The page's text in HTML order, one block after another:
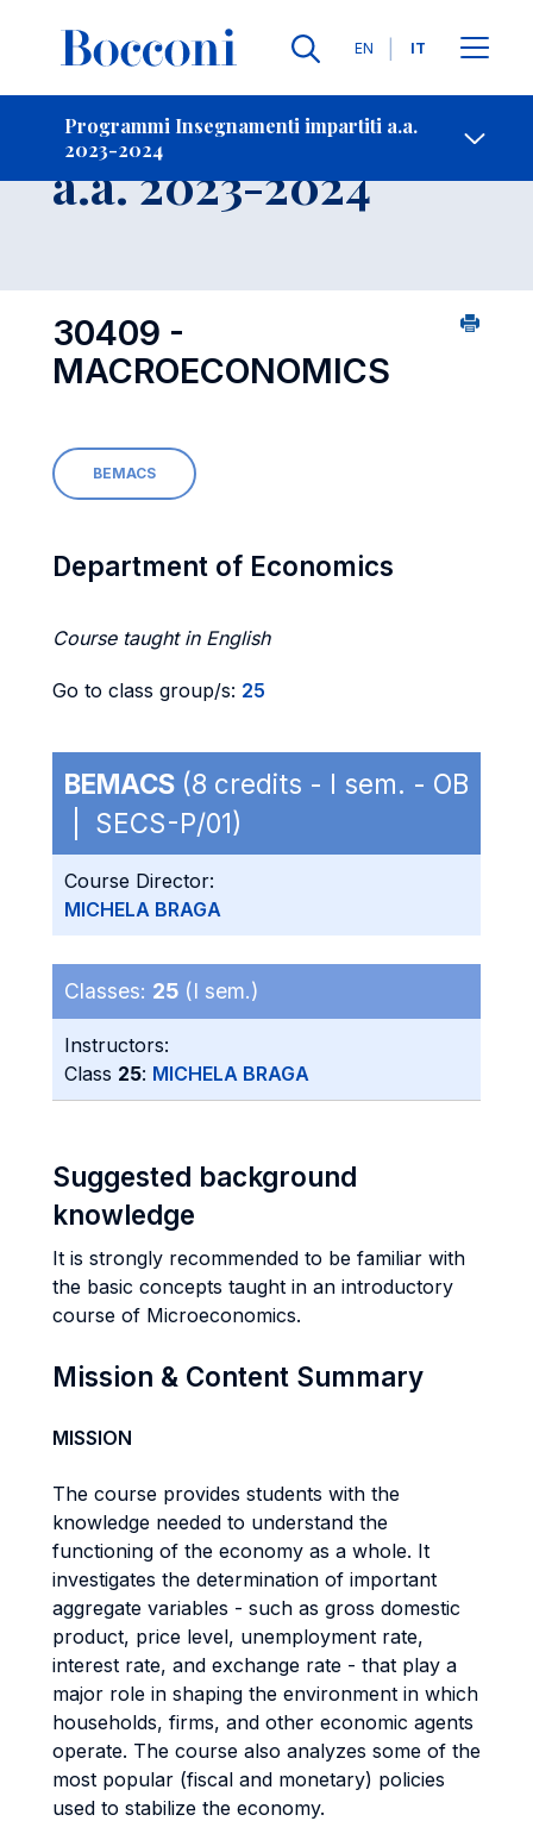
Lingue
EN IT
Programmi Insegnamenti impartiti a.a.
2023-2024
Contatti
Insegnamento
a.a. 2023-2024
30409 -
MACROECONOMICS
BEMACS
Department of Economics
Course taught in English
Go to class group/s: 25
BEMACS (8 credits - I sem. - OB
| SECS-P/01)
Course Director:
MICHELA BRAGA
Classes: 25 (I sem.)
Instructors:
Class 25: MICHELA BRAGA
Suggested background
knowledge
It is strongly recommended to be familiar with
the basic concepts taught in an introductory
course of Microeconomics.
Mission & Content Summary
MISSION
The course provides students with the
knowledge needed to understand the
functioning of the economy as a whole. It
investigates the determination of important
aggregate variables - such as gross domestic
product, price level, unemployment rate,
interest rate, and exchange rate - that play a
major role in shaping the environment in which
households, firms, and other economic agents
operate. The course also analyzes some of the
most popular (fiscal and monetary) policies
used to stabilize the economy.